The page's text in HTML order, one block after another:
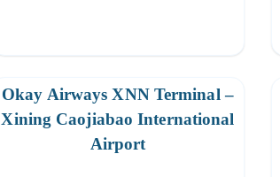
Okay Airways XNN Terminal –
Xining Caojiabao International
Airport